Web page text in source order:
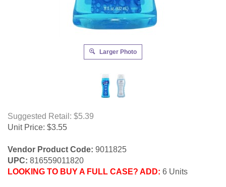
Larger Photo
Suggested Retail: $5.39
Unit Price: $3.55
Vendor Product Code: 9011825
UPC: 816559011820
LOOKING TO BUY A FULL CASE? ADD: 6 Units